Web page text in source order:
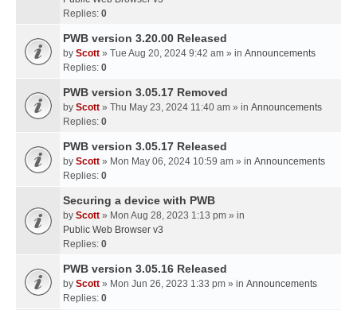
Replies: 0
PWB version 3.20.00 Released
by Scott » Tue Aug 20, 2024 9:42 am » in Announcements
Replies: 0
PWB version 3.05.17 Removed
by Scott » Thu May 23, 2024 11:40 am » in Announcements
Replies: 0
PWB version 3.05.17 Released
by Scott » Mon May 06, 2024 10:59 am » in Announcements
Replies: 0
Securing a device with PWB
by Scott » Mon Aug 28, 2023 1:13 pm » in
Public Web Browser v3
Replies: 0
PWB version 3.05.16 Released
by Scott » Mon Jun 26, 2023 1:33 pm » in Announcements
Replies: 0